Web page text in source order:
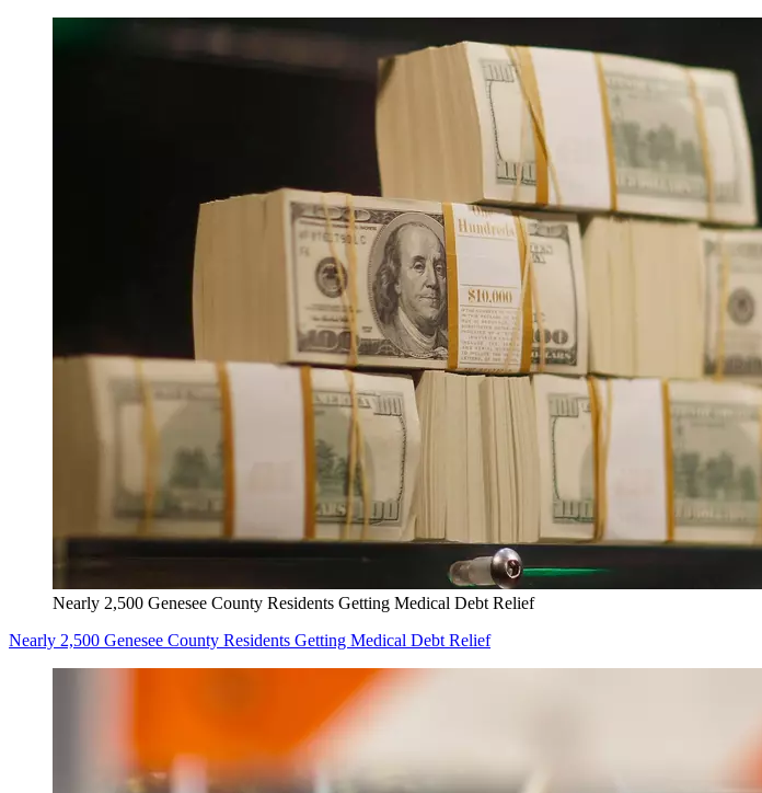
Nearly 2,500 Genesee County Residents Getting Medical Debt Relief
Nearly 2,500 Genesee County Residents Getting Medical Debt Relief